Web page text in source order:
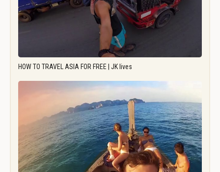
HOW TO TRAVEL ASIA FOR FREE | JK lives